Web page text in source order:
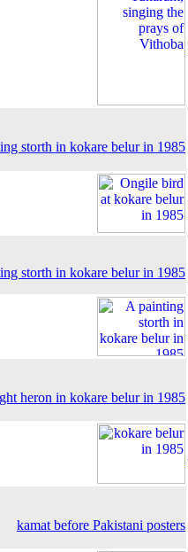
storth in kokare belur in 1985
storth in kokare belur in 1985
heron in kokare belur in 1985
kamat before Pakistani posters